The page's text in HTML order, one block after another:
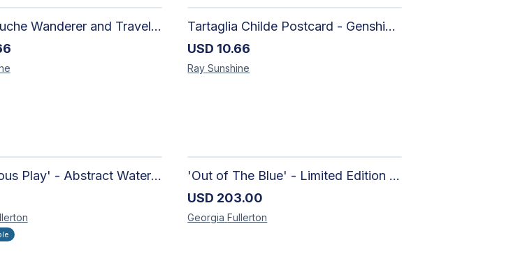
Scaramouche Wanderer and Traveler Lumine Postcard - Genshin Impact Scaralumi Wandelumi Print
Tartaglia Childe Postcard - Genshin Impact Print
USD 10.66
Ray Sunshine
'Continuous Play' - Abstract Watercolour
'Out of The Blue' - Limited Edition Abstract Painting on Paper | Contemporary Gallery Art
USD 203.00
Georgia Fullerton